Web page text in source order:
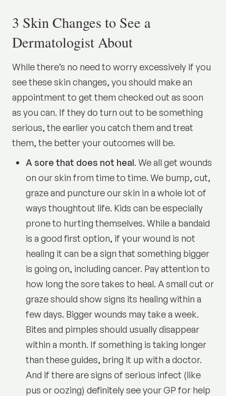
3 Skin Changes to See a
Dermatologist About
While there’s no need to worry excessively if you
see these skin changes, you should make an
appointment to get them checked out as soon
as you can. If they do turn out to be something
serious, the earlier you catch them and treat
them, the better your outcomes will be.
A sore that does not heal. We all get wounds
on our skin from time to time. We bump, cut,
graze and puncture our skin in a whole lot of
ways thoughtout life. Kids can be especially
prone to hurting themselves. While a bandaid
is a good first option, if your wound is not
healing it can be a sign that something bigger
is going on, including cancer. Pay attention to
how long the sore takes to heal. A small cut or
graze should show signs its healing within a
few days. Bigger wounds may take a week.
Bites and pimples should usually disappear
within a month. If something is taking longer
than these guides, bring it up with a doctor.
And if there are signs of serious infect (like
pus or oozing) definitely see your GP for help